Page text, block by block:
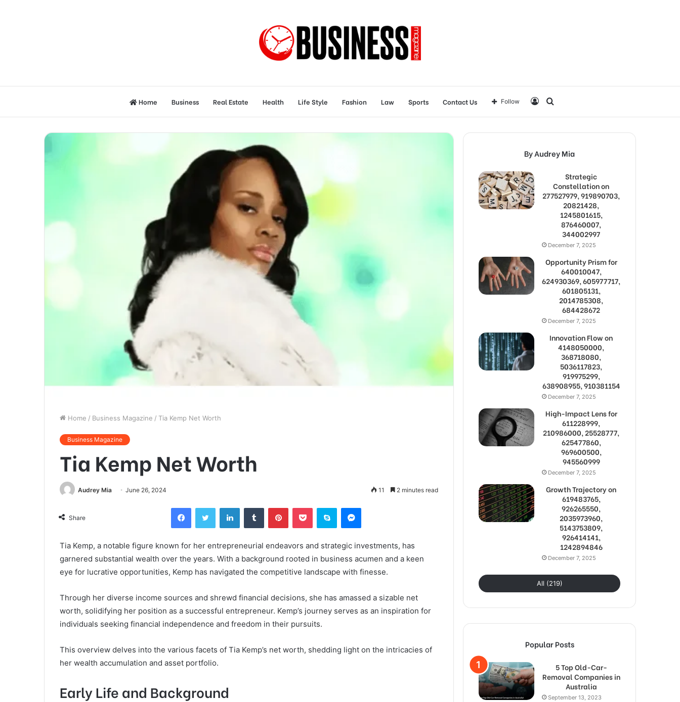
Home Business Real Estate Health Life Style Fashion Law Sports Contact Us
for
Log
In
Follow
Home / Business Magazine / Tia Kemp Net Worth
Business Magazine
Tia Kemp Net Worth
Audrey Mia June 26, 2024 11 2 minutes read
Share
FacebookTwitter LinkedInTumblr PinterestPocket Skype Messenger
Tia Kemp, a notable figure known for her entrepreneurial endeavors and strategic investments, has
garnered substantial wealth over the years. With a background rooted in business acumen and a keen
eye for lucrative opportunities, Kemp has navigated the competitive landscape with finesse.
Through her diverse income sources and shrewd financial decisions, she has amassed a sizable net
worth, solidifying her position as a successful entrepreneur. Kemp’s journey serves as an inspiration for
individuals seeking financial independence and freedom in their pursuits.
This overview delves into the various facets of Tia Kemp’s net worth, shedding light on the intricacies of
her wealth accumulation and asset portfolio.
Early Life and Background
By Audrey Mia
Strategic
Constellation on
277527979, 919890703,
20821428,
1245801615,
876460007,
344002997
December 7, 2025
Opportunity Prism for
640010047,
624930369, 605977717,
601805131,
2014785308,
684428672
December 7, 2025
Innovation Flow on
4148050000,
368718080,
5036117823,
919975299,
638908955, 910381154
December 7, 2025
High-Impact Lens for
611228999,
210986000, 25528777,
625477860,
969600500,
945560999
December 7, 2025
Growth Trajectory on
619483765,
926265550,
2035973960,
5143753809,
926414141,
1242894846
December 7, 2025
All (219)
Popular Posts
5 Top Old-Car-
Removal Companies in
Australia
September 13, 2023